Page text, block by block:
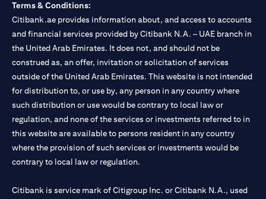
Terms & Conditions:
Citibank.ae provides information about, and access to accounts
and financial services provided by Citibank N.A. – UAE branch in
the United Arab Emirates. It does not, and should not be
construed as, an offer, invitation or solicitation of services
outside of the United Arab Emirates. This website is not intended
for distribution to, or use by, any person in any country where
such distribution or use would be contrary to local law or
regulation, and none of the services or investments referred to in
this website are available to persons resident in any country
where the provision of such services or investments would be
contrary to local law or regulation.
Citibank is service mark of Citigroup Inc. or Citibank N.A., used